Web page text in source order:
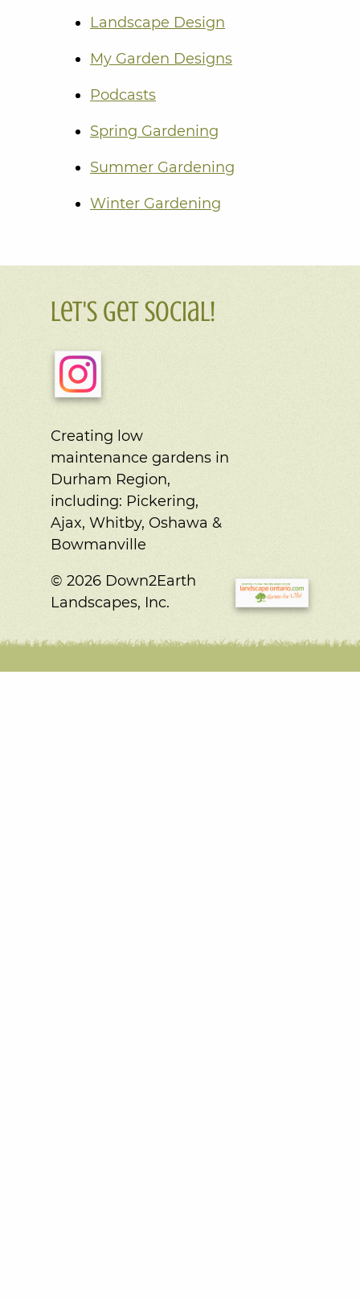
Landscape Design
My Garden Designs
Podcasts
Spring Gardening
Summer Gardening
Winter Gardening
Let's Get Social!
Creating low
maintenance gardens in
Durham Region,
including: Pickering,
Ajax, Whitby, Oshawa &
Bowmanville
© 2026 Down2Earth
Landscapes, Inc.